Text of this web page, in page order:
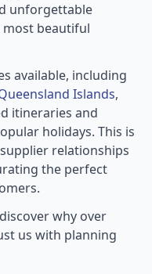
unforgettable
beautiful
available, including
Islands,
itineraries and
holidays. This is
relationships
the perfect
why over
us with planning